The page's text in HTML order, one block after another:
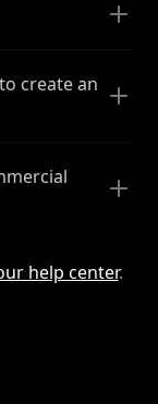
create an
help center.